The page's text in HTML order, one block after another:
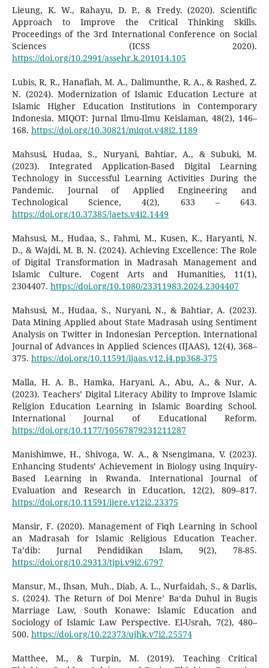
Lieung, K. W., Rahayu, D. P., & Fredy. (2020). Scientific
Approach to Improve the Critical Thinking Skills.
Proceedings of the 3rd International Conference on Social
Sciences (ICSS 2020).
https://doi.org/10.2991/assehr.k.201014.105
Lubis, R. R., Hanafiah, M. A., Dalimunthe, R. A., & Rashed, Z.
N. (2024). Modernization of Islamic Education Lecture at
Islamic Higher Education Institutions in Contemporary
Indonesia. MIQOT: Jurnal Ilmu-Ilmu Keislaman, 48(2), 146–
168. https://doi.org/10.30821/miqot.v48i2.1189
Mahsusi, Hudaa, S., Nuryani, Bahtiar, A., & Subuki, M.
(2023). Integrated Application-Based Digital Learning
Technology in Successful Learning Activities During the
Pandemic. Journal of Applied Engineering and
Technological Science, 4(2), 633 – 643.
https://doi.org/10.37385/jaets.v4i2.1449
Mahsusi, M., Hudaa, S., Fahmi, M., Kusen, K., Haryanti, N.
D., & Wajdi, M. B. N. (2024). Achieving Excellence: The Role
of Digital Transformation in Madrasah Management and
Islamic Culture. Cogent Arts and Humanities, 11(1),
2304407. https://doi.org/10.1080/23311983.2024.2304407
Mahsusi, M., Hudaa, S., Nuryani, N., & Bahtiar, A. (2023).
Data Mining Applied about State Madrasah using Sentiment
Analysis on Twitter in Indonesian Perception. International
Journal of Advances in Applied Sciences (IJAAS), 12(4), 368–
375. https://doi.org/10.11591/ijaas.v12.i4.pp368-375
Malla, H. A. B., Hamka, Haryani, A., Abu, A., & Nur, A.
(2023). Teachers’ Digital Literacy Ability to Improve Islamic
Religion Education Learning in Islamic Boarding School.
International Journal of Educational Reform.
https://doi.org/10.1177/10567879231211287
Manishimwe, H., Shivoga, W. A., & Nsengimana, V. (2023).
Enhancing Students’ Achievement in Biology using Inquiry-
Based Learning in Rwanda. International Journal of
Evaluation and Research in Education, 12(2), 809–817.
https://doi.org/10.11591/ijere.v12i2.23375
Mansir, F. (2020). Management of Fiqh Learning in School
an Madrasah for Islamic Religious Education Teacher.
Ta’dib: Jurnal Pendidikan Islam, 9(2), 78-85.
https://doi.org/10.29313/tjpi.v9i2.6797
Mansur, M., Ihsan, Muh., Diab, A. L., Nurfaidah, S., & Darlis,
S. (2024). The Return of Doi Menre’ Ba‘da Duhul in Bugis
Marriage Law, South Konawe: Islamic Education and
Sociology of Islamic Law Perspective. El-Usrah, 7(2), 480–
500. https://doi.org/10.22373/ujhk.v7i2.25574
Matthee, M., & Turpin, M. (2019). Teaching Critical